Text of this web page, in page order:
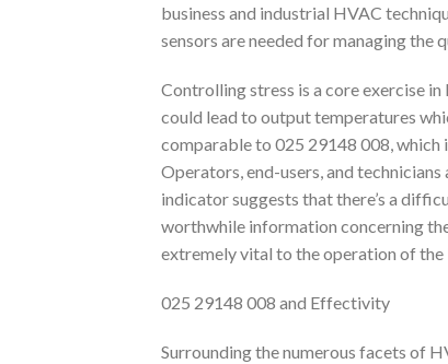
business and industrial HVAC
sensors are needed for managing the
Controlling stress is a core exercise
could lead to output temperatures
comparable to 025 29148 008, which
Operators, end-users, and
indicator suggests that there’s a
worthwhile information concerning
extremely vital to the operation of the
025 29148 008 and Effectivity
Surrounding the numerous facets of